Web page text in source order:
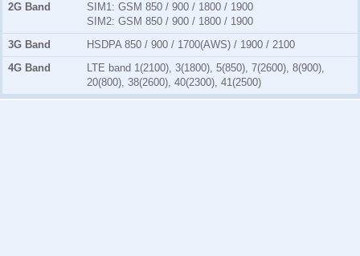
2G Band SIM1: GSM 850 / 900 / 1800 / 1900
SIM2: GSM 850 / 900 / 1800 / 1900
3G Band
HSDPA 850 / 900 / 1700(AWS) / 1900 / 2100
4G Band
LTE band 1(2100), 3(1800), 5(850), 7(2600), 8(900),
20(800), 38(2600), 40(2300), 41(2500)